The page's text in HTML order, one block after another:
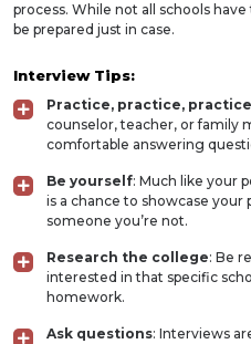
process. While not all schools
be prepared just in case.
Interview Tips:
Practice, practice, practice
counselor, teacher, or family
comfortable answering
Be yourself: Much like your
is a chance to showcase your
someone you’re not.
Research the college: Be
interested in that specific
homework.
Ask questions: Interviews